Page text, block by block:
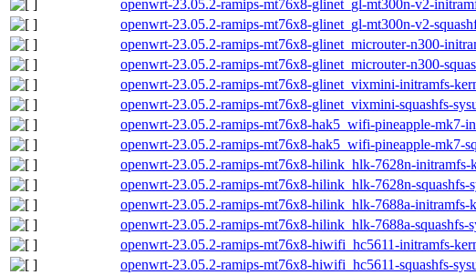
openwrt-23.05.2-ramips-mt76x8-glinet_gl-mt300n-v2-
openwrt-23.05.2-ramips-mt76x8-glinet_gl-mt300n-v2-
openwrt-23.05.2-ramips-mt76x8-glinet_microuter-n300-
openwrt-23.05.2-ramips-mt76x8-glinet_microuter-n300-
openwrt-23.05.2-ramips-mt76x8-glinet_vixmini-initramfs-
openwrt-23.05.2-ramips-mt76x8-glinet_vixmini-squashfs-
openwrt-23.05.2-ramips-mt76x8-hak5_wifi-pineapple-mk7-
openwrt-23.05.2-ramips-mt76x8-hak5_wifi-pineapple-mk7-
openwrt-23.05.2-ramips-mt76x8-hilink_hlk-7628n-initramfs-
openwrt-23.05.2-ramips-mt76x8-hilink_hlk-7628n-squashfs-
openwrt-23.05.2-ramips-mt76x8-hilink_hlk-7688a-initramfs-
openwrt-23.05.2-ramips-mt76x8-hilink_hlk-7688a-squashfs-
openwrt-23.05.2-ramips-mt76x8-hiwifi_hc5611-initramfs-
openwrt-23.05.2-ramips-mt76x8-hiwifi_hc5611-squashfs-